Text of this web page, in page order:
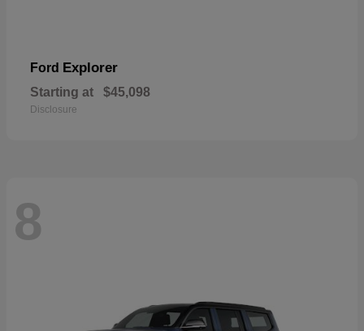
Ford Explorer
Starting at $45,098
Disclosure
8